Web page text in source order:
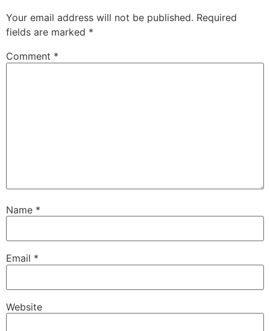
Your email address will not be published. Required
fields are marked *
Comment *
Name *
Email *
Website